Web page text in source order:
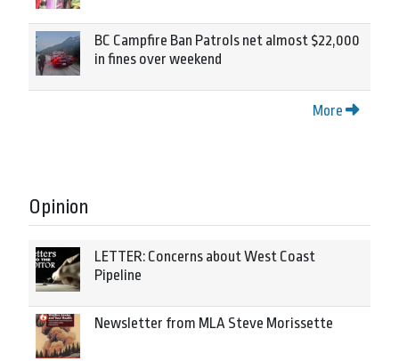
BC Campfire Ban Patrols net almost $22,000
in fines over weekend
More
Opinion
LETTER: Concerns about West Coast
Pipeline
Newsletter from MLA Steve Morissette